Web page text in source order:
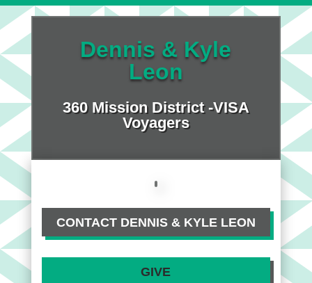
Dennis & Kyle
Leon
360 Mission District -VISA
Voyagers
CONTACT DENNIS & KYLE LEON
GIVE